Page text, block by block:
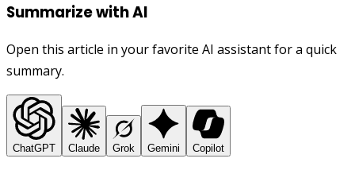
Summarize with AI
Open this article in your favorite AI assistant for a quick
summary.
ChatGPT Claude Grok Gemini Copilot